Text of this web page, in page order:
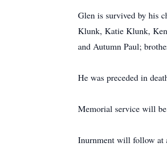
Glen is survived by his
Klunk, Katie Klunk,
and Autumn Paul;
He was preceded in
Memorial service will
Inurnment will follow at